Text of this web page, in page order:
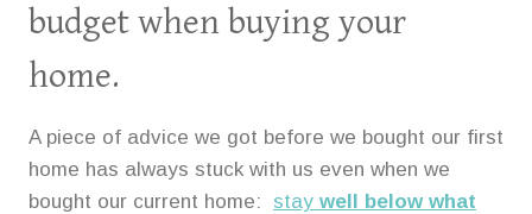
budget when buying your
home.
A piece of advice we got before we bought our first
home has always stuck with us even when we
bought our current home: stay well below what